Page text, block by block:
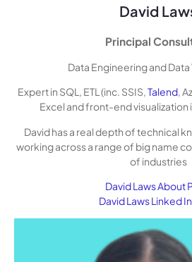
David
Principal
Data Engineering and
Expert in SQL, ETL (inc. SSIS,Talend,
Excel and front-end visualization
David has a real depth of technical
working across a range of big name
of industries
David Laws About
David Laws Linked